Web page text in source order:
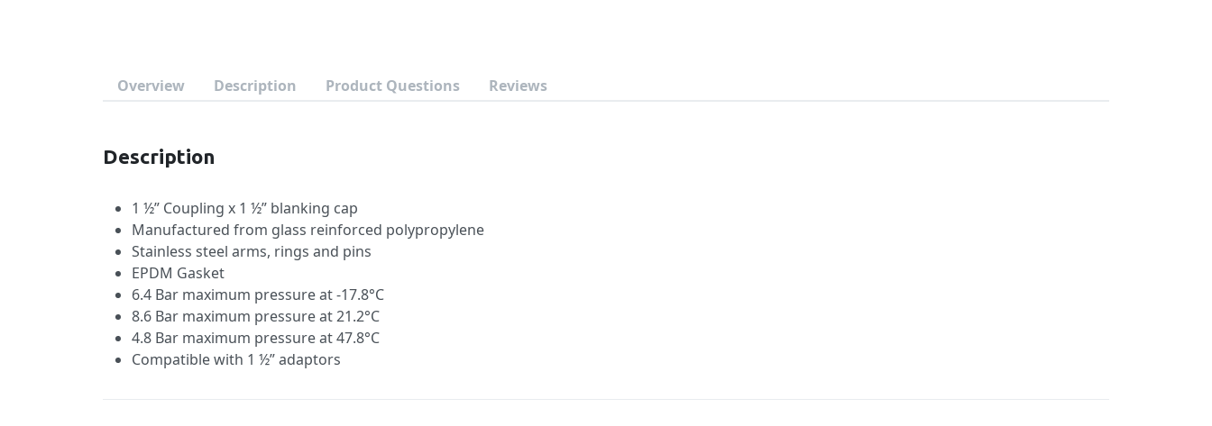
Overview Description Product Questions Reviews
Description
1 ½” Coupling x 1 ½” blanking cap
Manufactured from glass reinforced polypropylene
Stainless steel arms, rings and pins
EPDM Gasket
6.4 Bar maximum pressure at -17.8°C
8.6 Bar maximum pressure at 21.2°C
4.8 Bar maximum pressure at 47.8°C
Compatible with 1 ½” adaptors